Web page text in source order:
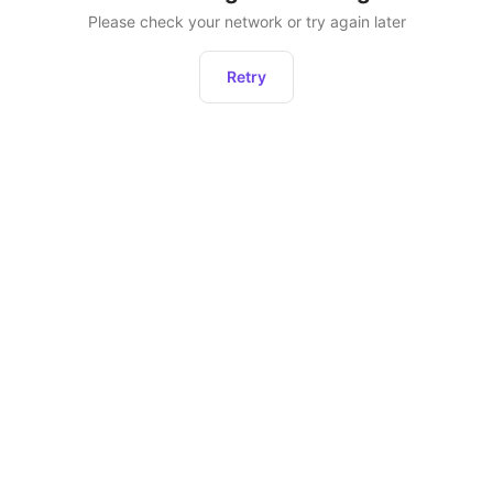
Please check your network or try again later
Retry